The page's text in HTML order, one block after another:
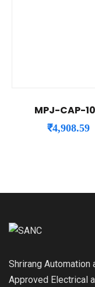
MPJ-CAP-
₹4,908.59
Shrirang Automation
Approved Electrical